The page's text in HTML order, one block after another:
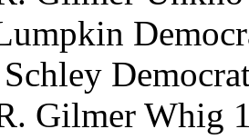
Gilmer Whig